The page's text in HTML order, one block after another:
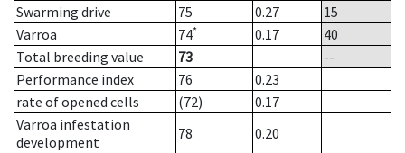
Swarming drive
75 0.27
15
Varroa
74* 0.17
40
Total breeding value
73
--
Performance index
76
0.23
rate of opened cells
(72)
0.17
Varroa infestation
development
78
0.20